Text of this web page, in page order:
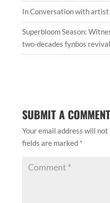
In Conversation with artist
Superbloom Season:
two-decades fynbos revival
SUBMIT A COMMENT
Your email address will not
fields are marked *